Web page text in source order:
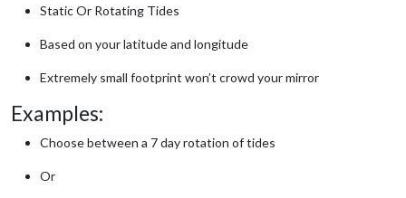
Static Or Rotating Tides
Based on your latitude and longitude
Extremely small footprint won’t crowd your mirror
Examples:
Choose between a 7 day rotation of tides
Or